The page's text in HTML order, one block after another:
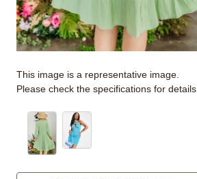
This image is a representative image.
Please check the specifications for details.